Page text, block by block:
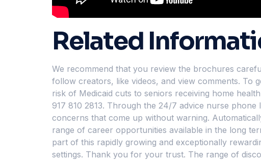
Related
We recommend that you review the brochures
follow creators, like videos, and view comments. To
risk of Medicaid cuts to seniors receiving home
917 810 2813. Through the 24/7 advice nurse
concerns that come up without warning.
range of career opportunities available in the long
part of this rapidly growing and exceptionally
settings. Thank you for your trust. The range of